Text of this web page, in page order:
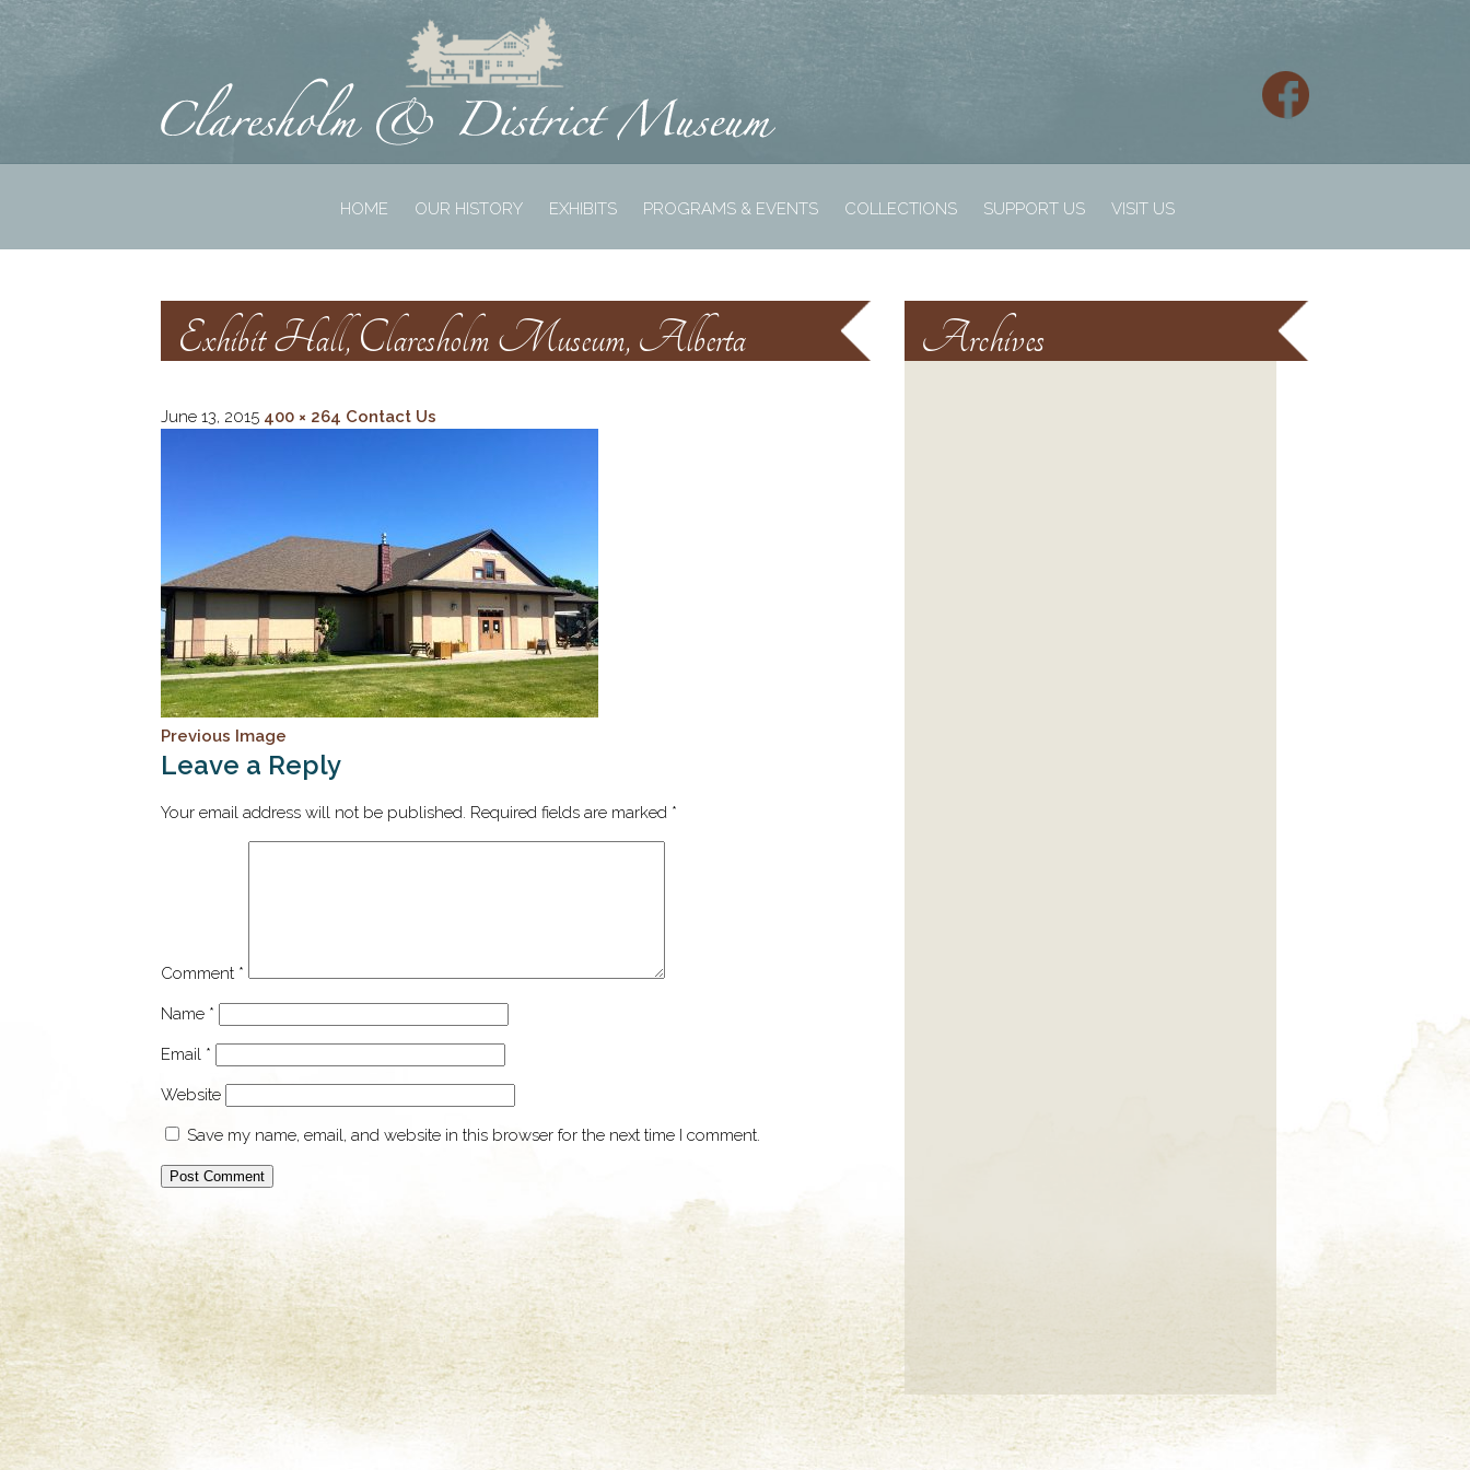
HOME OUR HISTORY EXHIBITS PROGRAMS & EVENTS COLLECTIONS SUPPORT US VISIT US
Exhibit Hall, Claresholm Museum, Alberta
June 13, 2015 400 × 264 Contact Us
Previous Image
Leave a Reply
Your email address will not be published. Required fields are marked *
Comment *
Name *
Email *
Website
Save my name, email, and website in this browser for the next time I comment.
Archives